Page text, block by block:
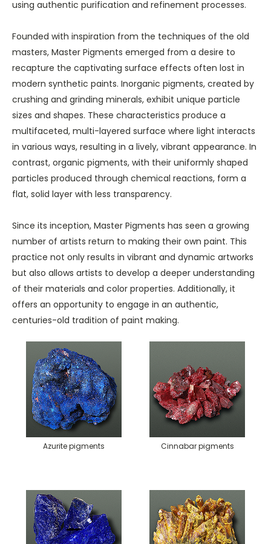
using authentic purification and refinement processes.
Founded with inspiration from the techniques of the old
masters, Master Pigments emerged from a desire to
recapture the captivating surface effects often lost in
modern synthetic paints. Inorganic pigments, created by
crushing and grinding minerals, exhibit unique particle
sizes and shapes. These characteristics produce a
multifaceted, multi-layered surface where light interacts
in various ways, resulting in a lively, vibrant appearance. In
contrast, organic pigments, with their uniformly shaped
particles produced through chemical reactions, form a
flat, solid layer with less transparency.
Since its inception, Master Pigments has seen a growing
number of artists return to making their own paint. This
practice not only results in vibrant and dynamic artworks
but also allows artists to develop a deeper understanding
of their materials and color properties. Additionally, it
offers an opportunity to engage in an authentic,
centuries-old tradition of paint making.
Azurite pigments Cinnabar pigments